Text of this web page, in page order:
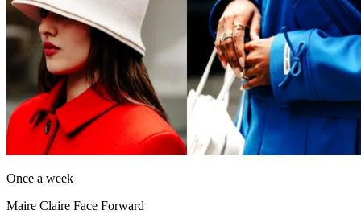
Once a week
Maire Claire Face Forward